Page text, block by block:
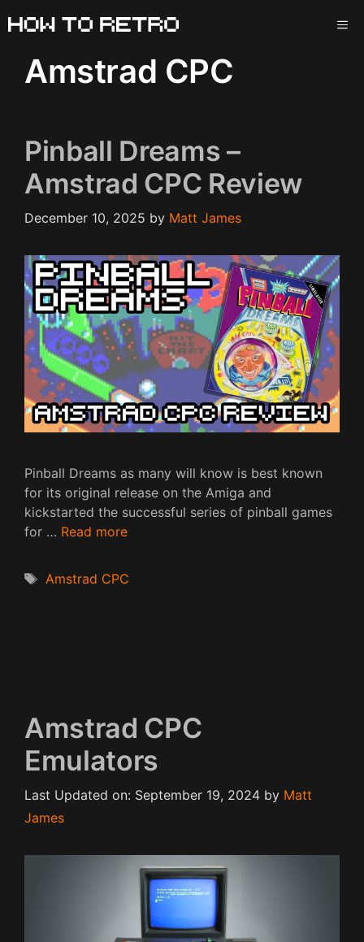
to
Amstrad CPC
Pinball Dreams –
Amstrad CPC Review
December 10, 2025 by Matt James
Pinball Dreams as many will know is best known
for its original release on the Amiga and
kickstarted the successful series of pinball games
for … Read more
Tags
Amstrad CPC
Amstrad CPC
Emulators
Last Updated on: September 19, 2024 by Matt
James